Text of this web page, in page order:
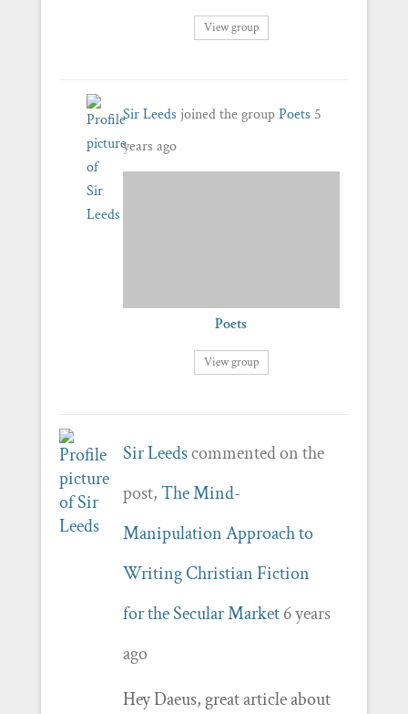
View group
Sir Leeds joined the groupPoets 5
years ago
Poets
View group
Sir Leedscommented on the
post,The Mind-
Manipulation Approach to
Writing Christian Fiction
for the Secular Market 6 years
ago
Hey Daeus, great article about